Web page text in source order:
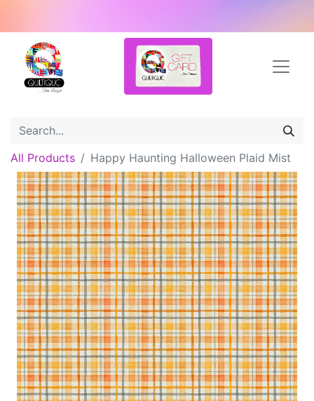
All Products Happy Haunting Halloween Plaid Mist